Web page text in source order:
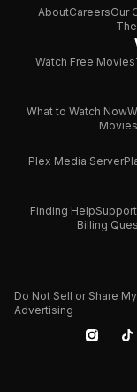
AboutCareersOur
Watch Free Movies
What to Watch Now
Plex Media Server
Finding Help
Billing
Do Not Sell or Share
Advertising